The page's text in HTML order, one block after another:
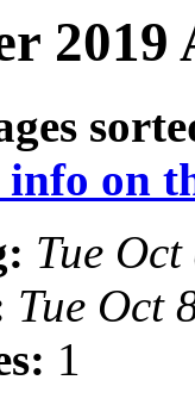
2019
on
Tue
Tue Oct
1